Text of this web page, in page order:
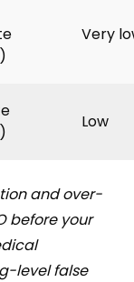
Very
Low
and over-
before your
level false